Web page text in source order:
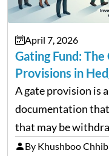
April 7, 2026
Gating Fund:
Provisions in
A gate provision is
documentation
that may be
redemption period
By Khushboo